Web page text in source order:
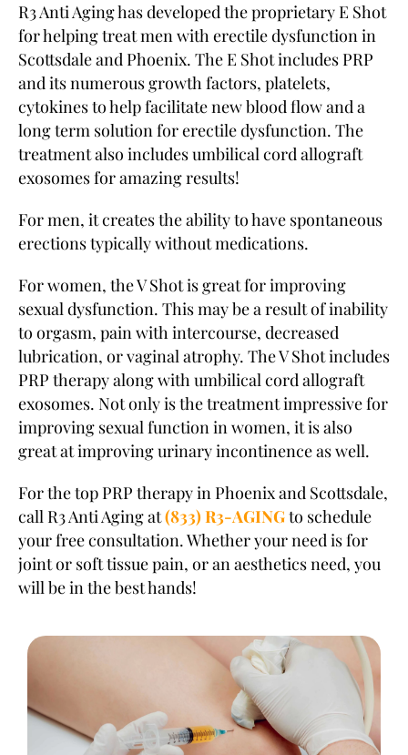
R3 Anti Aging has developed the proprietary E Shot
for helping treat men with erectile dysfunction in
Scottsdale and Phoenix. The E Shot includes PRP
and its numerous growth factors, platelets,
cytokines to help facilitate new blood flow and a
long term solution for erectile dysfunction. The
treatment also includes umbilical cord allograft
exosomes for amazing results!
For men, it creates the ability to have spontaneous
erections typically without medications.
For women, the V Shot is great for improving
sexual dysfunction. This may be a result of inability
to orgasm, pain with intercourse, decreased
lubrication, or vaginal atrophy. The V Shot includes
PRP therapy along with umbilical cord allograft
exosomes. Not only is the treatment impressive for
improving sexual function in women, it is also
great at improving urinary incontinence as well.
For the top PRP therapy in Phoenix and Scottsdale,
call R3 Anti Aging at(833) R3-AGINGto schedule
your free consultation. Whether your need is for
joint or soft tissue pain, or an aesthetics need, you
will be in the best hands!